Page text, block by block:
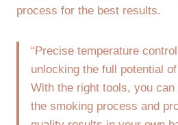
process for the best results.
“Precise temperature
unlocking the full potential
With the right tools, you
the smoking process and